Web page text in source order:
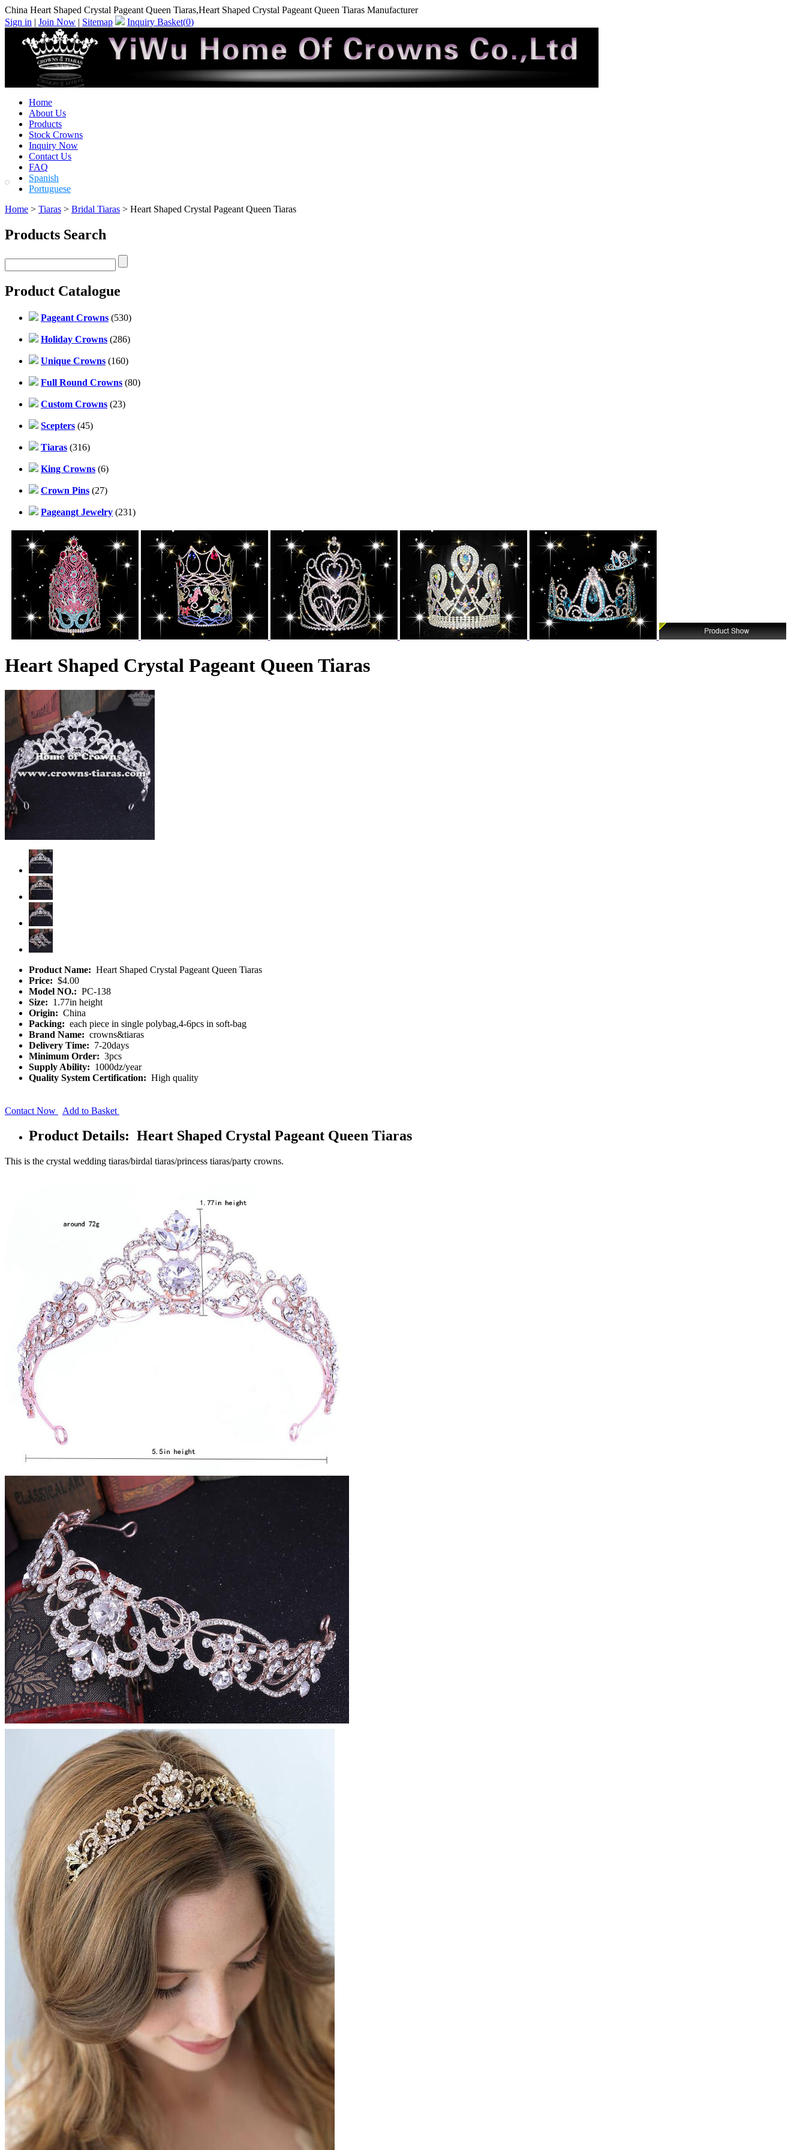
China Heart Shaped Crystal Pageant Queen Tiaras,Heart Shaped Crystal Pageant Queen Tiaras Manufacturer
Sign in | Join Now | Sitemap Inquiry Basket(0)
Home
About Us
Products
Stock Crowns
Inquiry Now
Contact Us
FAQ
Spanish
Portuguese
Home > Tiaras > Bridal Tiaras > Heart Shaped Crystal Pageant Queen Tiaras
Products Search
Product Catalogue
Pageant Crowns (530)
Holiday Crowns (286)
Unique Crowns (160)
Full Round Crowns (80)
Custom Crowns (23)
Scepters (45)
Tiaras (316)
King Crowns (6)
Crown Pins (27)
Pageangt Jewelry (231)
Heart Shaped Crystal Pageant Queen Tiaras
Product Name: Heart Shaped Crystal Pageant Queen Tiaras
Price: $4.00
Model NO.: PC-138
Size: 1.77in height
Origin: China
Packing: each piece in single polybag,4-6pcs in soft-bag
Brand Name: crowns&tiaras
Delivery Time: 7-20days
Minimum Order: 3pcs
Supply Ability: 1000dz/year
Quality System Certification: High quality
Contact Now Add to Basket
Product Details: Heart Shaped Crystal Pageant Queen Tiaras
This is the crystal wedding tiaras/birdal tiaras/princess tiaras/party crowns.